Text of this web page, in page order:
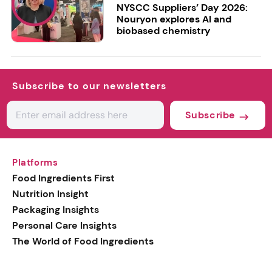
NYSCC Suppliers’ Day 2026:
Nouryon explores AI and
biobased chemistry
Subscribe to our newsletters
Subscribe
Platforms
Food Ingredients First
Nutrition Insight
Packaging Insights
Personal Care Insights
The World of Food Ingredients